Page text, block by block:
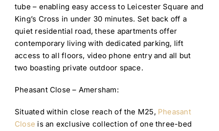
tube – enabling easy access to Leicester Square and
King’s Cross in under 30 minutes. Set back off a
quiet residential road, these apartments offer
contemporary living with dedicated parking, lift
access to all floors, video phone entry and all but
two boasting private outdoor space.
Pheasant Close – Amersham:
Situated within close reach of the M25, Pheasant
Close is an exclusive collection of one three-bed